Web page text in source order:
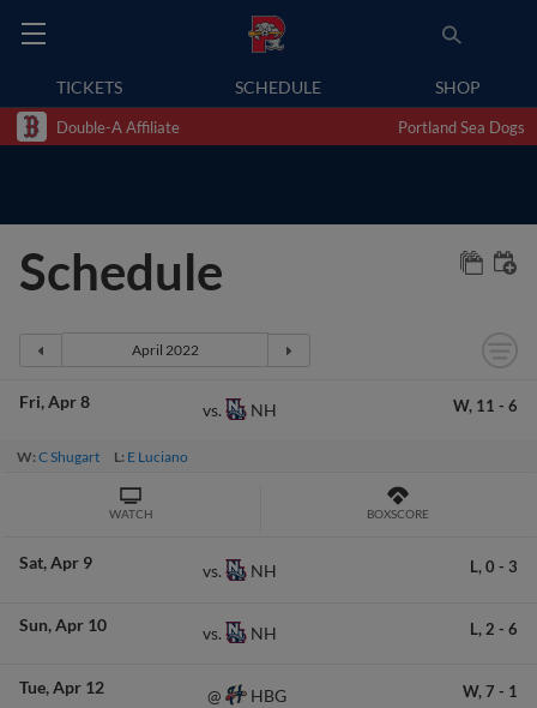
TICKETS SCHEDULE SHOP
Double-A Affiliate Portland Sea Dogs
Schedule
Fri Apr 8 vs. NH W, 11 - 6
W:C Shugart L: E Luciano
WATCH BOXSCORE
Sat Apr 9 vs. NH L, 0 - 3
Sun Apr 10 vs. NH L, 2 - 6
Tue Apr 12 @ HBG W, 7 - 1